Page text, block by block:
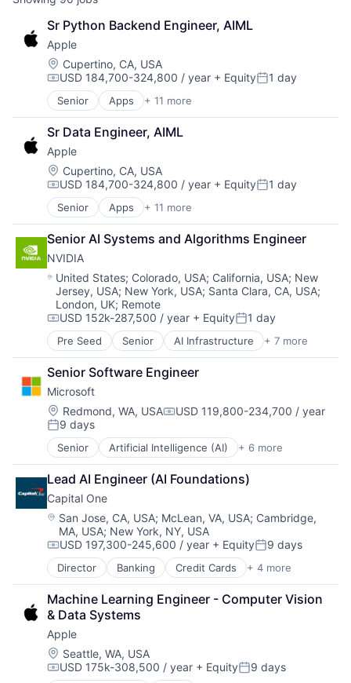
Sr Python Backend Engineer, AIML
Apple
Location:
Cupertino, CA, USA
Compensation:
USD 184,700-324,800 / year + EquityPosted:
1 day
Senior Apps + 11 more
Artificial Intelligence (AI)
Broadcasting
Consumer Electronics
Digital Entertainment
Foundational AI
Hardware
Media & Entertainment
Mobile Devices
Operating Systems
TV
Wearables
Sr Data Engineer, AIML
Apple
Location:
Cupertino, CA, USA
Compensation:
USD 184,700-324,800 / year + EquityPosted:
1 day
Senior Apps + 11 more
Artificial Intelligence (AI)
Broadcasting
Consumer Electronics
Digital Entertainment
Foundational AI
Hardware
Media & Entertainment
Mobile Devices
Operating Systems
TV
Wearables
Senior AI Systems and Algorithms Engineer
NVIDIA
Location:
United States; Colorado, USA; California, USA; New
Jersey, USA; New York, USA; Santa Clara, CA, USA;
London, UK; Remote
Compensation:
USD 152k-287,500 / year + EquityPosted:
1 day
Pre Seed Senior AI Infrastructure + 7 more
Artificial Intelligence (AI)
Cloud Computing
Foundational AI
GPU
Hardware
Software
Virtual Reality
Senior Software Engineer
Microsoft
Location:
Redmond, WA, USACompensation:
USD 119,800-234,700 / year
Posted:
9 days
Senior Artificial Intelligence (AI) + 6 more
Data Management
Developer Tools
DevOps
Enterprise Software
Operating Systems
Software
Lead AI Engineer (AI Foundations)
Capital One
Location:
San Jose, CA, USA; McLean, VA, USA; Cambridge,
MA, USA; New York, NY, USA
Compensation:
USD 197,300-245,600 / year + EquityPosted:
9 days
Director Banking Credit Cards + 4 more
Finance
Financial Services
Lending
Payments
Machine Learning Engineer - Computer Vision
& Data Systems
Apple
Location:
Seattle, WA, USA
Compensation:
USD 175k-308,500 / year + EquityPosted:
9 days